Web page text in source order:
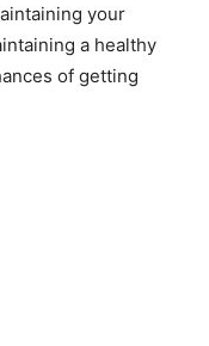
your
a healthy
of getting